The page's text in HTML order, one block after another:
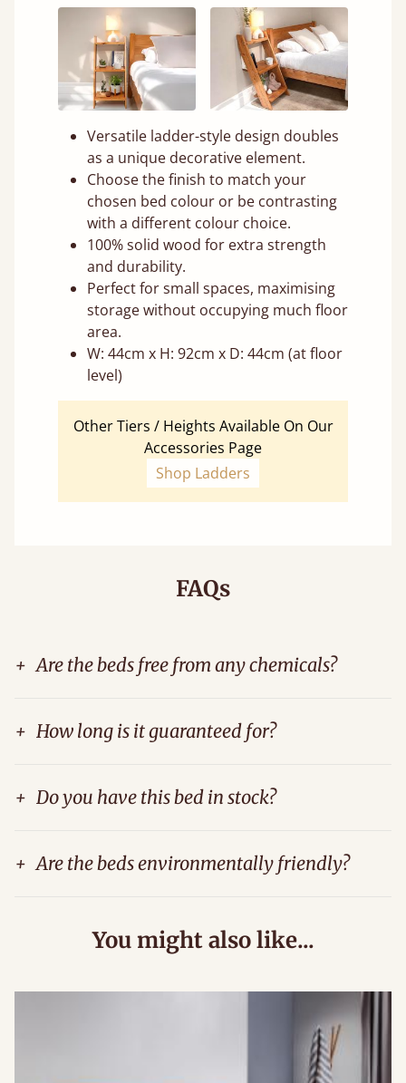
Versatile ladder-style design doubles
as a unique decorative element.
Choose the finish to match your
chosen bed colour or be contrasting
with a different colour choice.
100% solid wood for extra strength
and durability.
Perfect for small spaces, maximising
storage without occupying much floor
area.
W: 44cm x H: 92cm x D: 44cm (at floor
level)
Other Tiers / Heights Available On Our
Accessories Page
Shop Ladders
FAQs
+ Are the beds free from any chemicals?
+ How long is it guaranteed for?
+ Do you have this bed in stock?
+ Are the beds environmentally friendly?
You might also like...